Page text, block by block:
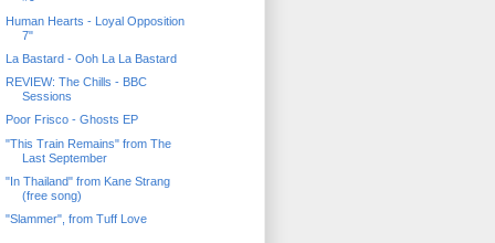
Human Hearts - Loyal Opposition
7"
La Bastard - Ooh La La Bastard
REVIEW: The Chills - BBC
Sessions
Poor Frisco - Ghosts EP
"This Train Remains" from The
Last September
"In Thailand" from Kane Strang
(free song)
"Slammer", from Tuff Love